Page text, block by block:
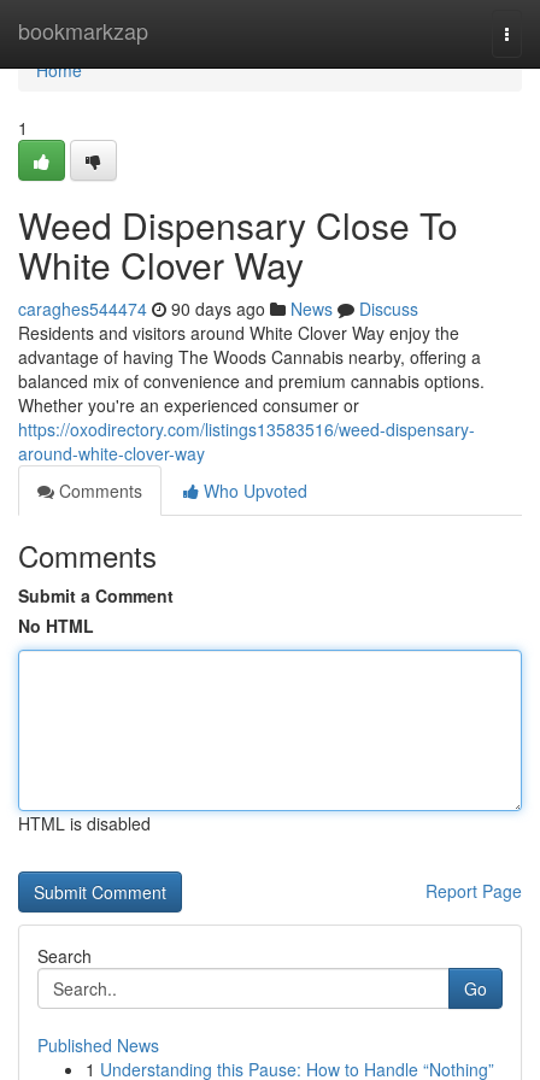
bookmarkzap
Home
Home
1
Weed Dispensary Close To
White Clover Way
caraghes544474 90 days ago News
Discuss
Residents and visitors around White Clover Way enjoy the
advantage of having The Woods Cannabis nearby, offering a
balanced mix of convenience and premium cannabis options.
Whether you're an experienced consumer or
https://oxodirectory.com/listings13583516/weed-dispensary-
around-white-clover-way
Comments
Who Upvoted
Comments
Submit a Comment
No HTML
HTML is disabled
Report Page
Search
Go
Published News
1 Understanding this Pause: How to Handle “Nothing”